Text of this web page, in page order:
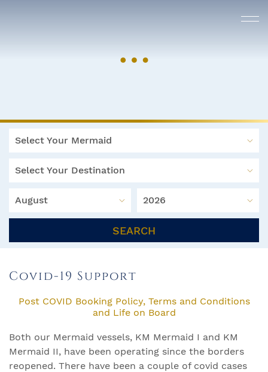
Select Your Mermaid
Select Your Destination
August 2026
SEARCH
Covid-19 Support
Post COVID Booking Policy, Terms and Conditions
and Life on Board
Both our Mermaid vessels, KM Mermaid I and KM
Mermaid II, have been operating since the borders
reopened. There have been a couple of covid cases